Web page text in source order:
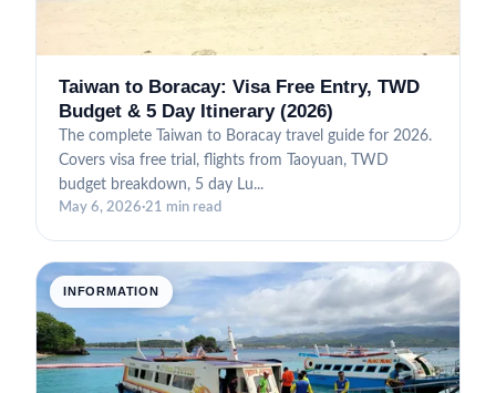
Taiwan to Boracay: Visa Free Entry, TWD
Budget & 5 Day Itinerary (2026)
The complete Taiwan to Boracay travel guide for 2026.
Covers visa free trial, flights from Taoyuan, TWD
budget breakdown, 5 day Lu...
May 6, 2026·21 min read
INFORMATION